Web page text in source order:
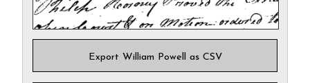
Export William Powell as CSV